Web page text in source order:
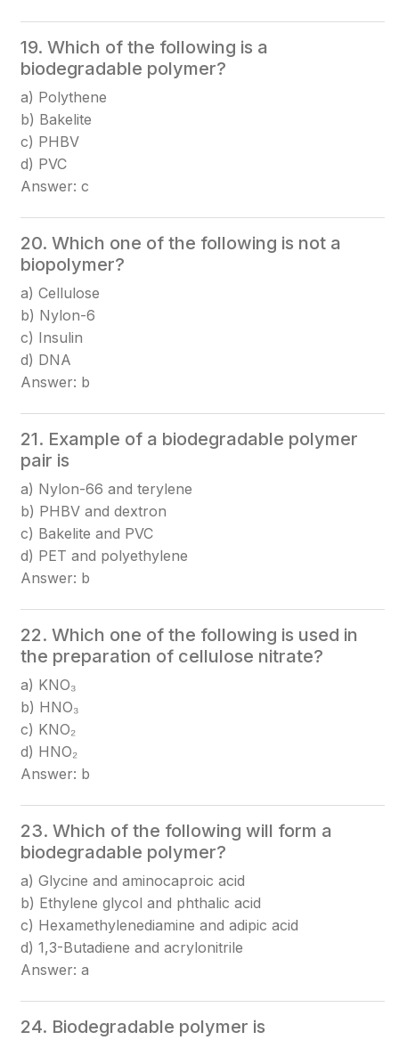
19. Which of the following is a
biodegradable polymer?
a) Polythene
b) Bakelite
c) PHBV
d) PVC
Answer: c
20. Which one of the following is not a
biopolymer?
a) Cellulose
b) Nylon-6
c) Insulin
d) DNA
Answer: b
21. Example of a biodegradable polymer
pair is
a) Nylon-66 and terylene
b) PHBV and dextron
c) Bakelite and PVC
d) PET and polyethylene
Answer: b
22. Which one of the following is used in
the preparation of cellulose nitrate?
a) KNO₃
b) HNO₃
c) KNO₂
d) HNO₂
Answer: b
23. Which of the following will form a
biodegradable polymer?
a) Glycine and aminocaproic acid
b) Ethylene glycol and phthalic acid
c) Hexamethylenediamine and adipic acid
d) 1,3-Butadiene and acrylonitrile
Answer: a
24. Biodegradable polymer is